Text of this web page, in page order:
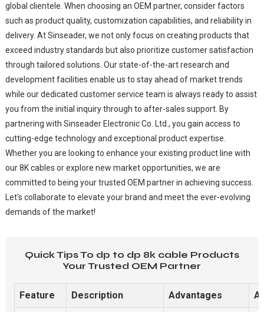
global clientele. When choosing an OEM partner, consider factors
such as product quality, customization capabilities, and reliability in
delivery. At Sinseader, we not only focus on creating products that
exceed industry standards but also prioritize customer satisfaction
through tailored solutions. Our state-of-the-art research and
development facilities enable us to stay ahead of market trends
while our dedicated customer service team is always ready to assist
you from the initial inquiry through to after-sales support. By
partnering with Sinseader Electronic Co. Ltd., you gain access to
cutting-edge technology and exceptional product expertise.
Whether you are looking to enhance your existing product line with
our 8K cables or explore new market opportunities, we are
committed to being your trusted OEM partner in achieving success.
Let's collaborate to elevate your brand and meet the ever-evolving
demands of the market!
Quick Tips To dp to dp 8k cable Products
Your Trusted OEM Partner
Feature Description Advantages